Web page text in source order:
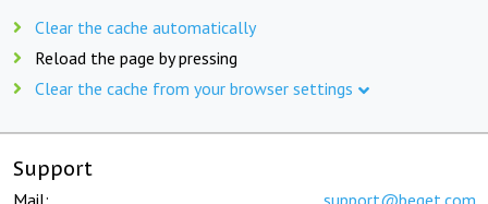
Clear the cache automatically
Reload the page by pressing
Clear the cache from your browser settings
Support
Mail: support@beget.com